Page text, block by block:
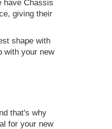
have Chassis
giving their
shape with
with your new
that's why
for your new